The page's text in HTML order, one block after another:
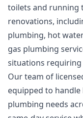
toilets and running
renovations,
plumbing, hot
gas plumbing
situations requiring
Our team of
equipped to
plumbing needs